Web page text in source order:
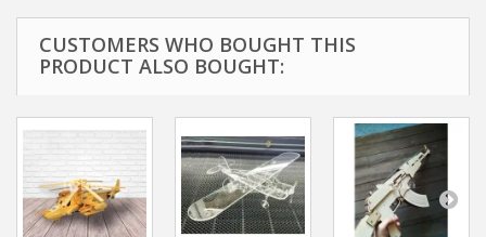
CUSTOMERS WHO BOUGHT THIS
PRODUCT ALSO BOUGHT: